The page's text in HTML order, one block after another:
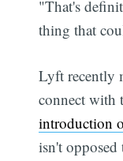
"That's
thing that
Lyft recently
connect with
introduction
isn't